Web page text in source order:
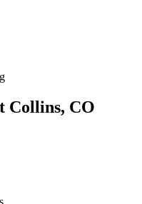
Collins, CO